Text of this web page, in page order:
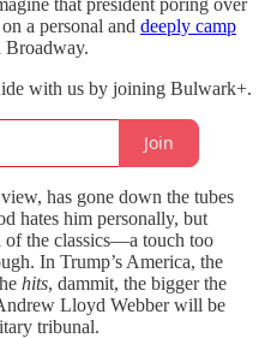
a personal and deeply camp
Broadway.
with us by joining Bulwark+.
Join
has gone down the tubes
hates him personally, but
of the classics—a touch too
In Trump’s America, the
hits, dammit, the bigger the
Lloyd Webber will be
tribunal.